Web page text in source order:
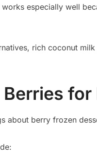
especially well
rich coconut
about berry frozen